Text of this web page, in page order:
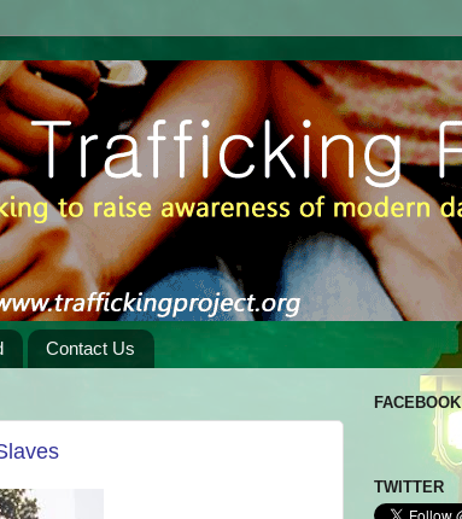
Contact Us
FACEBOOK
TWITTER